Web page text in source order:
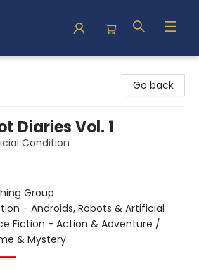
Go back
Diaries Vol. 1
Condition
Group
- Androids, Robots & Artificial
Fiction - Action & Adventure /
& Mystery